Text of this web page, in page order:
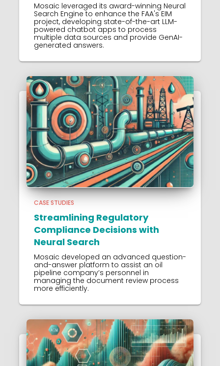
Mosaic leveraged its award-winning Neural
Search Engine to enhance the FAA's EIM
project, developing state-of-the-art LLM-
powered chatbot apps to process
multiple data sources and provide GenAI-
generated answers.
CASE STUDIES
Streamlining Regulatory
Compliance Decisions with
Neural Search
Mosaic developed an advanced question-
and-answer platform to assist an oil
pipeline company’s personnel in
managing the document review process
more efficiently.